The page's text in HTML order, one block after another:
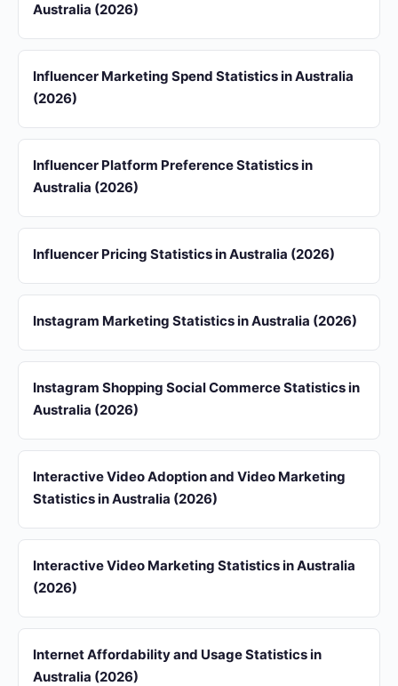
Australia (2026)
Influencer Marketing Spend Statistics in Australia
(2026)
Influencer Platform Preference Statistics in
Australia (2026)
Influencer Pricing Statistics in Australia (2026)
Instagram Marketing Statistics in Australia (2026)
Instagram Shopping Social Commerce Statistics in
Australia (2026)
Interactive Video Adoption and Video Marketing
Statistics in Australia (2026)
Interactive Video Marketing Statistics in Australia
(2026)
Internet Affordability and Usage Statistics in
Australia (2026)